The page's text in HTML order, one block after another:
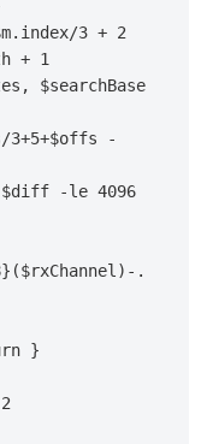
3 + 2
+ 1
$searchBase
3+5+$offs -
-le 4096
.
}